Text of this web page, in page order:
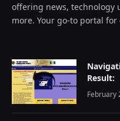
offering news, technology
more. Your go-to portal
Result:
February